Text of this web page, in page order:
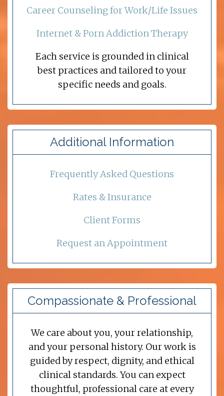
Career Counseling for Work/Life Issues
Internet & Porn Addiction Therapy
Each service is grounded in clinical
best practices and tailored to your
specific needs and goals.
Additional Information
Frequently Asked Questions
Rates & Insurance
Client Forms
Request an Appointment
Compassionate & Professional
We care about you, your relationship,
and your personal history. Our work is
guided by respect, dignity, and ethical
clinical standards. You can expect
thoughtful, professional care at every